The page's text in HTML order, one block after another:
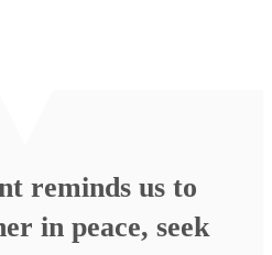
reminds us to
in peace, seek